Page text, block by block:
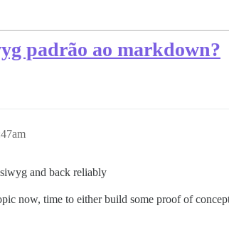
padrão ao markdown?
and back reliably
now, time to either build some proof of